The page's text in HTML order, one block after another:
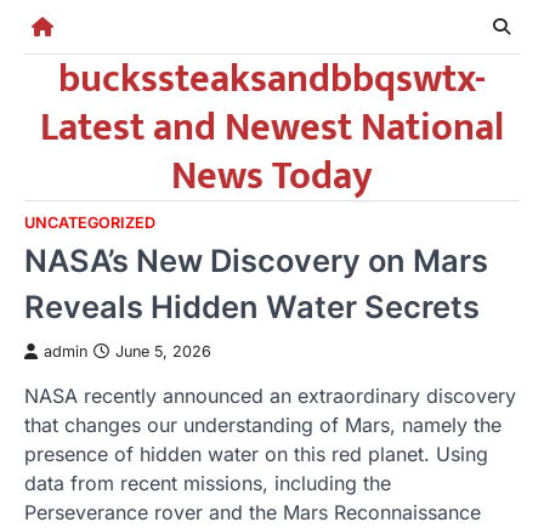
Skip
contentbuckssteaksandbbqswtx-
Latest and Newest National
News Today
UNCATEGORIZED
NASA’s New Discovery on Mars
Reveals Hidden Water Secrets
admin June 5, 2026
NASA recently announced an extraordinary discovery
that changes our understanding of Mars, namely the
presence of hidden water on this red planet. Using
data from recent missions, including the
Perseverance rover and the Mars Reconnaissance